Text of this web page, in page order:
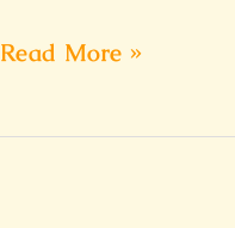
Read More »